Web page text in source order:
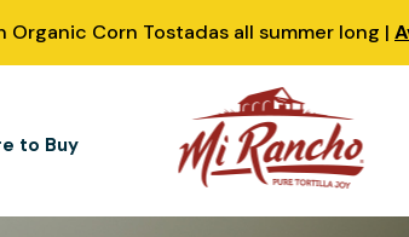
Organic Corn Tostadas all summer long |
to Buy